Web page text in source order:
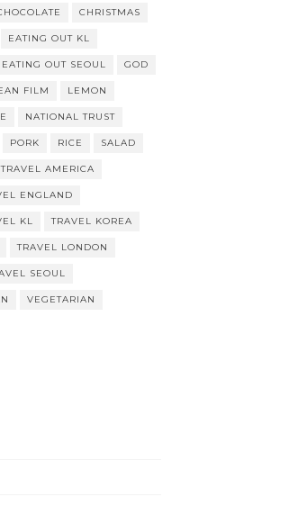
CHRISTMAS
EATING OUT KL
EATING OUT SEOUL GOD
FILM LEMON
NATIONAL TRUST
PORK RICE SALAD
TRAVEL AMERICA
ENGLAND
KL TRAVEL KOREA
TRAVEL LONDON
SEOUL
VEGETARIAN